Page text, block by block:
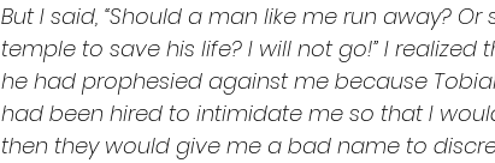
But I said, “Should a man like me run away?
temple to save his life? I will not go!” I
he had prophesied against me because
had been hired to intimidate me so that I
then they would give me a bad name to